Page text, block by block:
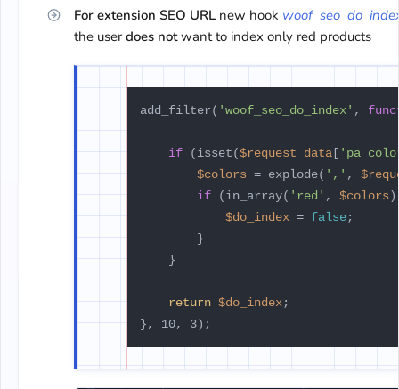
For extension SEO URL new hook
the user does notwant to index only red products
add_filter( 'woof_seo_do_index' ,
if (isset($request_data [
$colors = explode( ',' ,
if (in_array( 'red' , $colors
$do_index = false;
        }
    }
return $do_index;